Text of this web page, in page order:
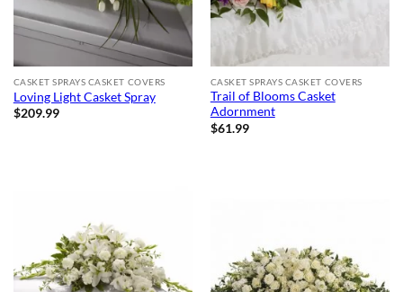
CASKET SPRAYS CASKET COVERS
Loving Light Casket Spray
$209.99
CASKET SPRAYS CASKET COVERS
Trail of Blooms Casket
Adornment
$61.99